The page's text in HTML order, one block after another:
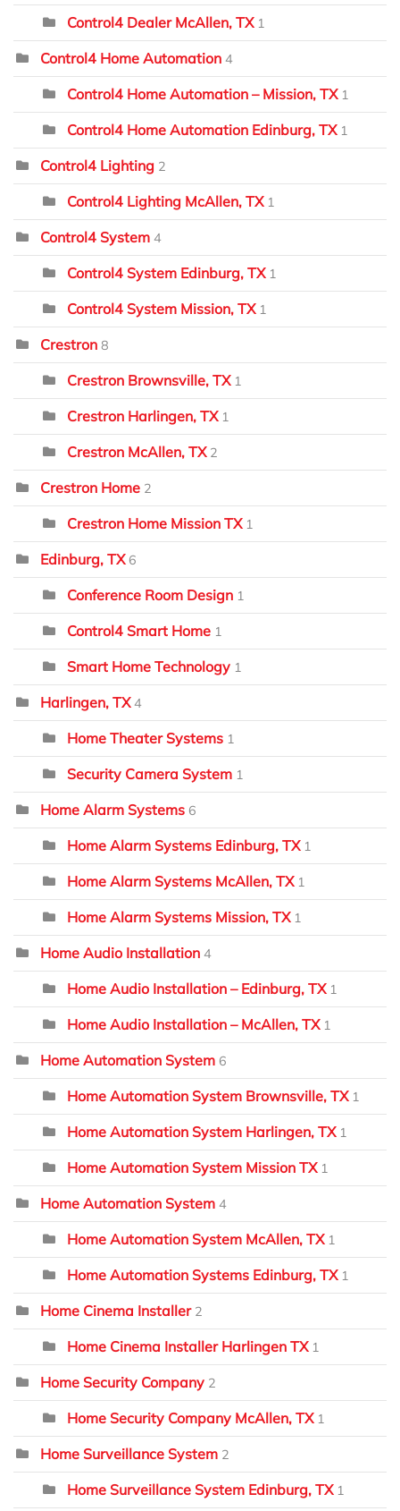
Control4 Dealer McAllen, TX 1
Control4 Home Automation 4
Control4 Home Automation – Mission, TX 1
Control4 Home Automation Edinburg, TX 1
Control4 Lighting 2
Control4 Lighting McAllen, TX 1
Control4 System 4
Control4 System Edinburg, TX 1
Control4 System Mission, TX 1
Crestron 8
Crestron Brownsville, TX 1
Crestron Harlingen, TX 1
Crestron McAllen, TX 2
Crestron Home 2
Crestron Home Mission TX 1
Edinburg, TX 6
Conference Room Design 1
Control4 Smart Home 1
Smart Home Technology 1
Harlingen, TX 4
Home Theater Systems 1
Security Camera System 1
Home Alarm Systems 6
Home Alarm Systems Edinburg, TX 1
Home Alarm Systems McAllen, TX 1
Home Alarm Systems Mission, TX 1
Home Audio Installation 4
Home Audio Installation – Edinburg, TX 1
Home Audio Installation – McAllen, TX 1
Home Automation System 6
Home Automation System Brownsville, TX 1
Home Automation System Harlingen, TX 1
Home Automation System Mission TX 1
Home Automation System 4
Home Automation System McAllen, TX 1
Home Automation Systems Edinburg, TX 1
Home Cinema Installer 2
Home Cinema Installer Harlingen TX 1
Home Security Company 2
Home Security Company McAllen, TX 1
Home Surveillance System 2
Home Surveillance System Edinburg, TX 1